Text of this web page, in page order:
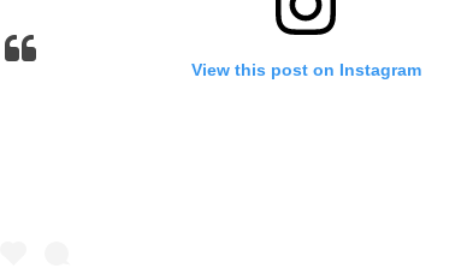
View this post on Instagram